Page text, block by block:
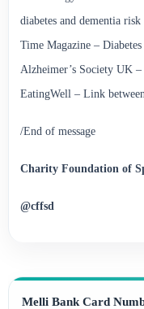
diabetes and dementia risk
Time Magazine –
Alzheimer’s Society UK
EatingWell – Link
/End of message
Charity Foundation of
@cffsd
Melli Bank Card